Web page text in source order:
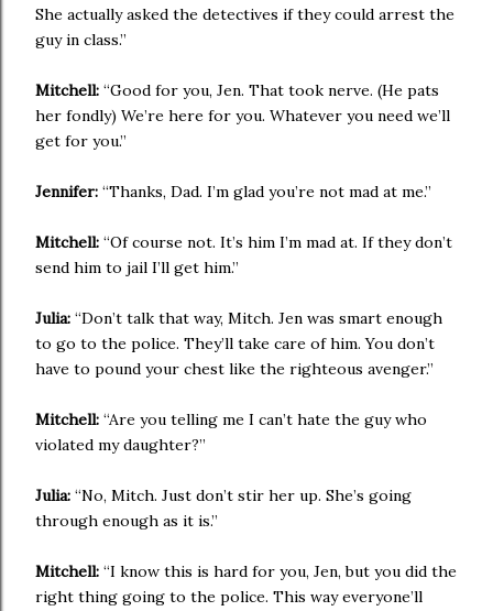
She actually asked the detectives if they could arrest the
guy in class.”
Mitchell: “Good for you, Jen. That took nerve. (He pats
her fondly) We’re here for you. Whatever you need we’ll
get for you.”
Jennifer: “Thanks, Dad. I’m glad you’re not mad at me.”
Mitchell: “Of course not. It’s him I’m mad at. If they don’t
send him to jail I’ll get him.”
Julia: “Don’t talk that way, Mitch. Jen was smart enough
to go to the police. They’ll take care of him. You don’t
have to pound your chest like the righteous avenger.”
Mitchell: “Are you telling me I can’t hate the guy who
violated my daughter?”
Julia: “No, Mitch. Just don’t stir her up. She’s going
through enough as it is.”
Mitchell: “I know this is hard for you, Jen, but you did the
right thing going to the police. This way everyone’ll